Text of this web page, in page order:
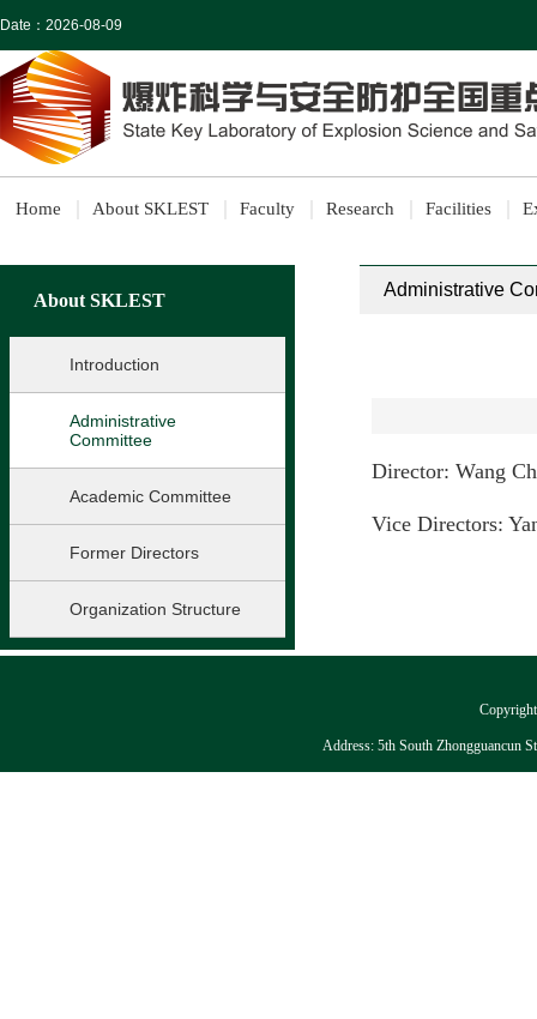
Date： 2026-08-09
Home About SKLEST Faculty Research Facilities
About SKLEST
Introduction
Administrative
Committee
Academic Committee
Former Directors
Organization Structure
Administrative
Director: Wang
Vice Directors:
Address: 5th South Zhongguancun